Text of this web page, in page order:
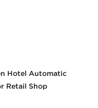
Hotel Automatic
Retail Shop